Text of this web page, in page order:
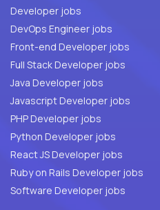
Developer jobs
DevOps Engineer jobs
Front-end Developer jobs
Full Stack Developer jobs
Java Developer jobs
Javascript Developer jobs
PHP Developer jobs
Python Developer jobs
React JS Developer jobs
Ruby on Rails Developer jobs
Software Developer jobs